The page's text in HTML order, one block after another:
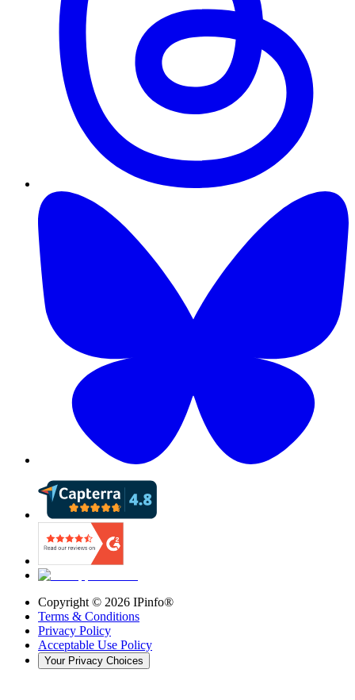
Copyright © 2026 IPinfo®
Terms & Conditions
Privacy Policy
Acceptable Use Policy
Your Privacy Choices